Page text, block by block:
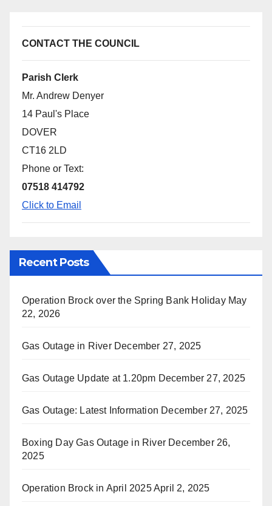
CONTACT THE COUNCIL
Parish Clerk
Mr. Andrew Denyer
14 Paul's Place
DOVER
CT16 2LD
Phone or Text:
07518 414792
Click to Email
Recent Posts
Operation Brock over the Spring Bank Holiday May
22, 2026
Gas Outage in River December 27, 2025
Gas Outage Update at 1.20pm December 27, 2025
Gas Outage: Latest Information December 27, 2025
Boxing Day Gas Outage in River December 26,
2025
Operation Brock in April 2025April 2, 2025